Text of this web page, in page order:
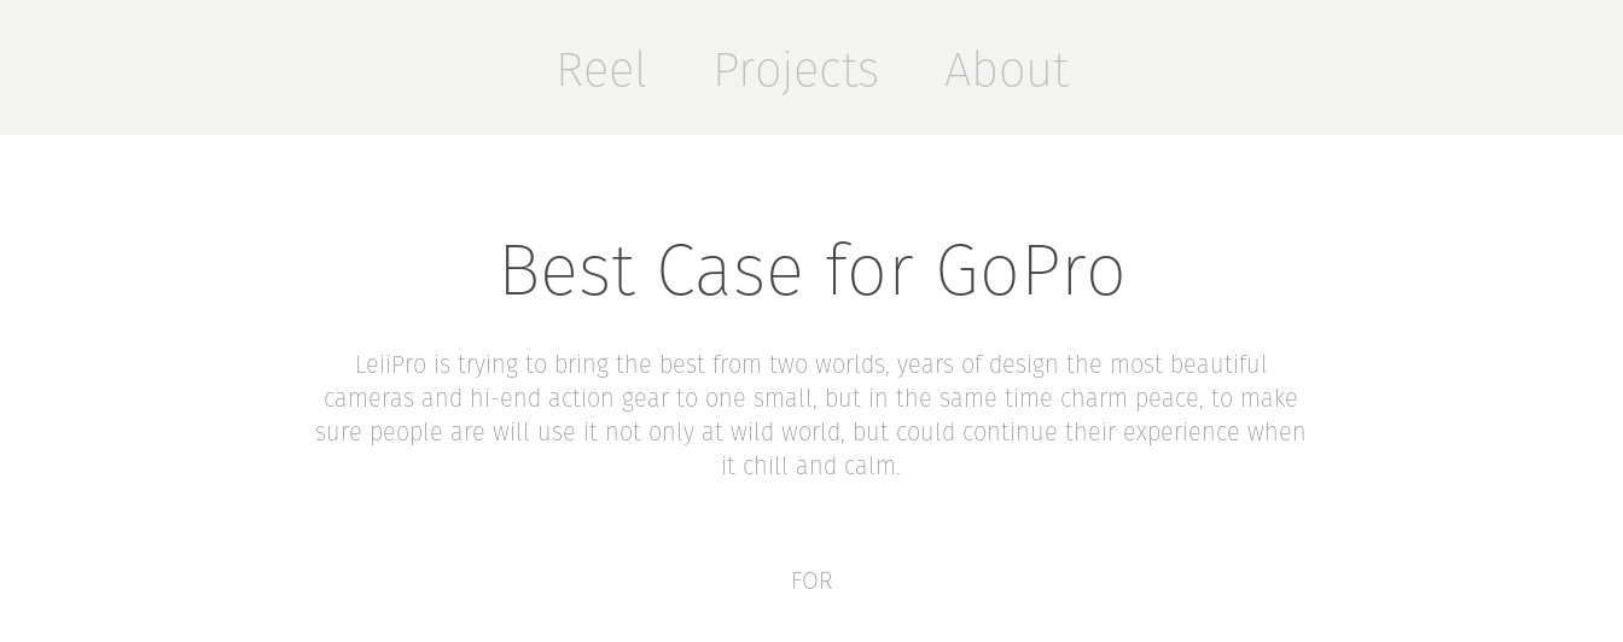
Reel Projects About
Best Case for GoPro
LeiiPro is trying to bring the best from two worlds, years of design the most beautiful
cameras and hi-end action gear to one small, but in the same time charm peace, to make
sure people are will use it not only at wild world, but could continue their experience when
it chill and calm.
FOR